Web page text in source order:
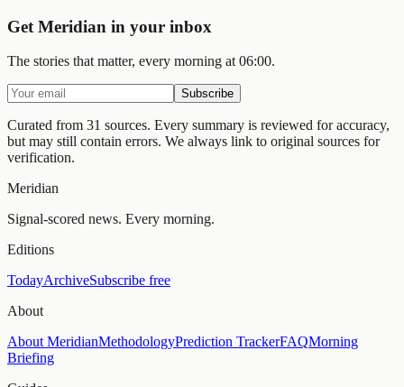
Get Meridian in your inbox
The stories that matter, every morning at 06:00.
Subscribe
Curated from 31 sources. Every summary is reviewed for accuracy,
but may still contain errors. We always link to original sources for
verification.
Meridian
Signal-scored news. Every morning.
Editions
TodayArchiveSubscribe free
About
About MeridianMethodologyPrediction TrackerFAQMorning
Briefing